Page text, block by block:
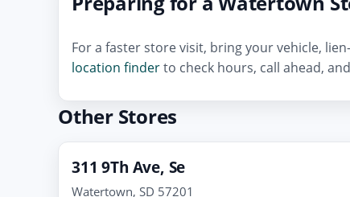
For a faster store visit, bring your vehicle,
location finderto check hours, call ahead,
Other Stores
311 9Th Ave, Se
Watertown, SD 57201